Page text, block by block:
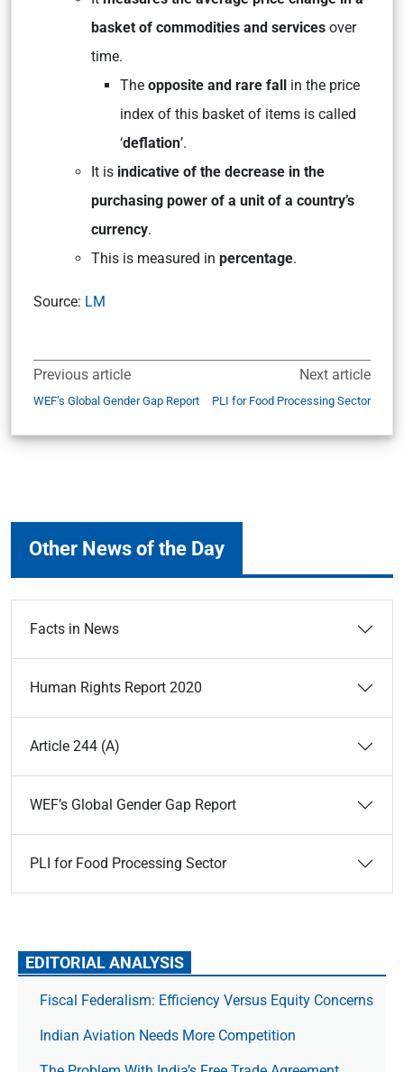
basket of commodities and services over
time.
The opposite and rare fall
in the price
index of this basket of items is called
‘deflation’.
It is indicative of the decrease in the
purchasing power of a unit of a country’s
currency.
This is measured in percentage.
Source: LM
Previous article
WEF’s Global Gender Gap Report
Next article
PLI for Food Processing Sector
Other News of the Day
Facts in News
Human Rights Report 2020
Article 244 (A)
WEF’s Global Gender Gap Report
PLI for Food Processing Sector
EDITORIAL ANALYSIS
Fiscal Federalism: Efficiency Versus Equity Concerns
Indian Aviation Needs More Competition